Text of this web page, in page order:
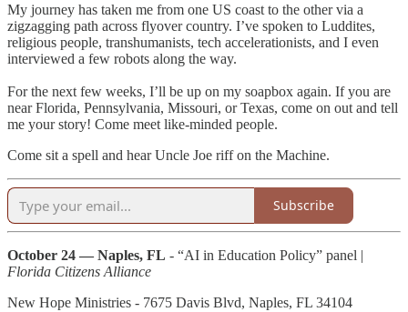
My journey has taken me from one US coast to the other via a
zigzagging path across flyover country. I’ve spoken to Luddites,
religious people, transhumanists, tech accelerationists, and I even
interviewed a few robots along the way.
For the next few weeks, I’ll be up on my soapbox again. If you are
near Florida, Pennsylvania, Missouri, or Texas, come on out and tell
me your story! Come meet like-minded people.
Come sit a spell and hear Uncle Joe riff on the Machine.
Subscribe
October 24 — Naples, FL - “AI in Education Policy” panel |
Florida Citizens Alliance
New Hope Ministries - 7675 Davis Blvd, Naples, FL 34104